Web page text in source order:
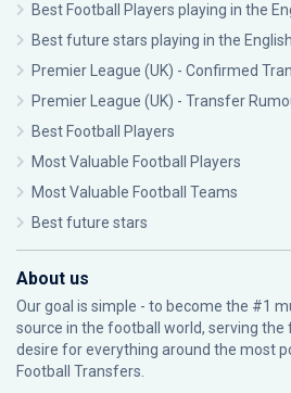
Best Football Players playing in the
Best future stars playing in the
Premier League (UK) - Confirmed
Premier League (UK) - Transfer
Best Football Players
Most Valuable Football Players
Most Valuable Football Teams
Best future stars
About us
Our goal is simple - to become the #1
source in the football world, serving
desire for everything around the most
Football Transfers.